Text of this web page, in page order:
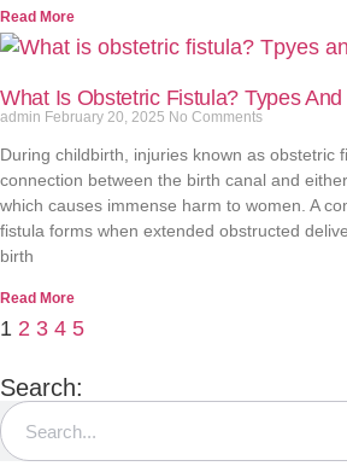
Read More
What Is Obstetric Fistula? Types
admin February 20, 2025 No Comments
During childbirth, injuries known as obstetric
connection between the birth canal and
which causes immense harm to women. A
fistula forms when extended obstructed
birth
Read More
1 2 3 4 5
Search: